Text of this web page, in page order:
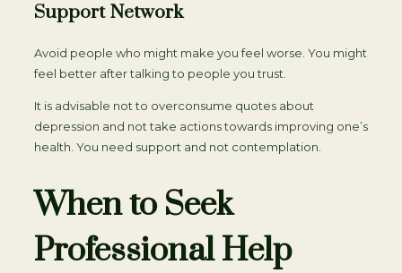
Support Network
Avoid people who might make you feel worse. You might
feel better after talking to people you trust.
It is advisable not to overconsume quotes about
depression and not take actions towards improving one’s
health. You need support and not contemplation.
When to Seek
Professional Help